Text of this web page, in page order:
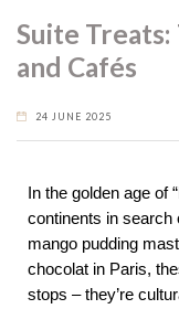
Suite
and Cafés
24 JUNE 2025
In the golden age of
continents in search
mango pudding
chocolat in Paris,
stops – they’re